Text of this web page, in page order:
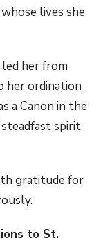
lives she
her from
her ordination
a Canon in the
steadfast spirit
gratitude for
to St.